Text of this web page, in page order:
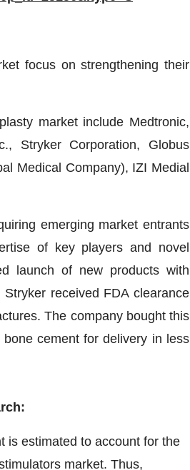
focus on strengthening their
market include Medtronic,
Stryker Corporation, Globus
Medical Company), IZI Medial
emerging market entrants
of key players and novel
launch of new products with
received FDA clearance
The company bought this
cement for delivery in less
is estimated to account for the
market. Thus,